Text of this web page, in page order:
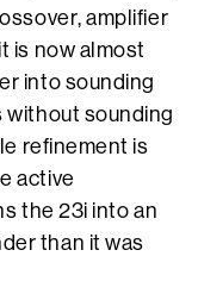
amplifier
is now almost
into sounding
without sounding
refinement is
active
the 23i into an
than it was